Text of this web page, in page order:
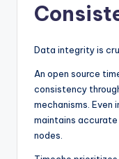
Data integrity is
An open source
consistency
mechanisms. Even
maintains
nodes.